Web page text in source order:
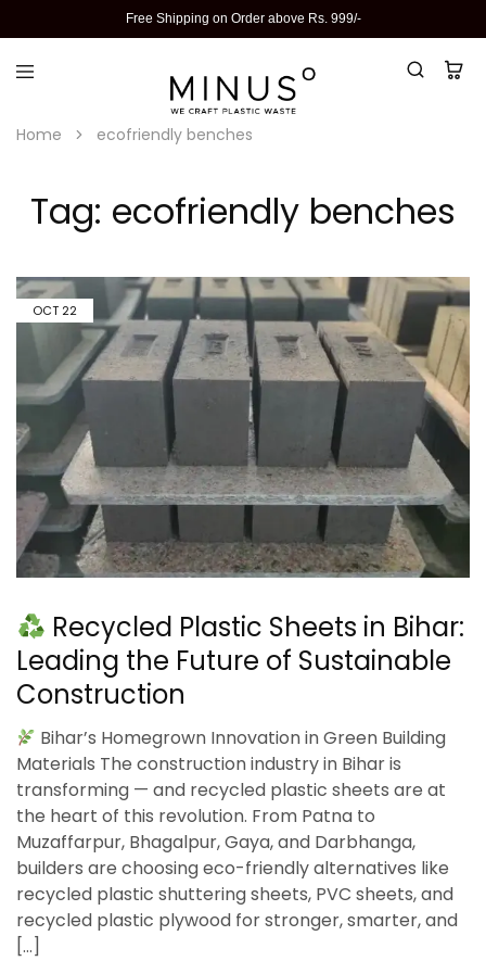
Free Shipping on Order above Rs. 999/-
Home ecofriendly benches
Tag: ecofriendly benches
OCT 22
Recycled Plastic Sheets in Bihar:
Leading the Future of Sustainable
Construction
Bihar’s Homegrown Innovation in Green Building
Materials The construction industry in Bihar is
transforming — and recycled plastic sheets are at
the heart of this revolution. From Patna to
Muzaffarpur, Bhagalpur, Gaya, and Darbhanga,
builders are choosing eco-friendly alternatives like
recycled plastic shuttering sheets, PVC sheets, and
recycled plastic plywood for stronger, smarter, and
[…]